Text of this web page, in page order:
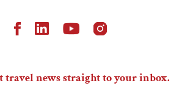
travel news straight to your inbox.